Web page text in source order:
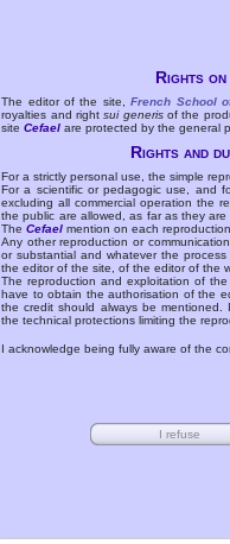
Rights
The editor of the site,French School
royalties and rightsui generisof the
siteCefael are protected by the general
Rights and
For a strictly personal use, the simple
For a scientific or pedagogic use, and
excluding all commercial operation the
the public are allowed, as far as they
TheCefael mention on each
Any other reproduction or
or substantial and whatever the
the editor of the site, of the editor of the
The reproduction and exploitation of
have to obtain the authorisation of the
the credit should always be
the technical protections limiting the
I acknowledge being fully aware of the